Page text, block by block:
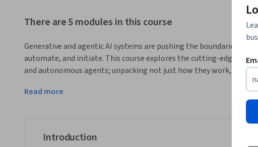
There are 5 modules in this course
Generative and agentic AI systems are pushing the boundaries of
automate, and initiate. This course explores the cutting-edge
and autonomous agents; unpacking not just how they work, but
You’ll dive into the mechanics of large language models (LLMs),
power of retrieval-augmented generation (RAG) to ground outputs
more proactive and goal-directed, you’ll examine what agentic AI
organisational control. Alongside technical insights, this course
Read more
Introduction